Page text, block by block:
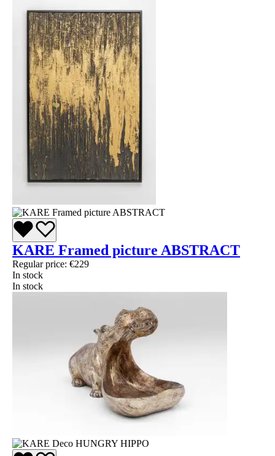
KARE Framed picture ABSTRACT
Regular price: €229
In stock
In stock